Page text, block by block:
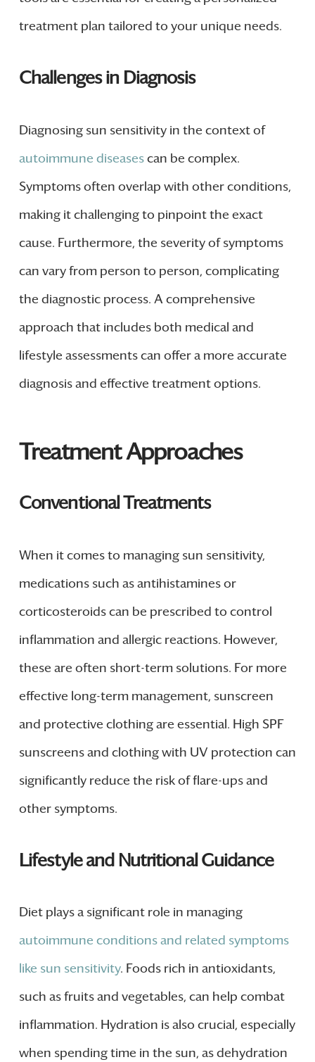
treatment plan tailored to your unique needs.
Challenges in Diagnosis
Diagnosing sun sensitivity in the context of
autoimmune diseasescan be complex.
Symptoms often overlap with other conditions,
making it challenging to pinpoint the exact
cause. Furthermore, the severity of symptoms
can vary from person to person, complicating
the diagnostic process. A comprehensive
approach that includes both medical and
lifestyle assessments can offer a more accurate
diagnosis and effective treatment options.
Treatment Approaches
Conventional Treatments
When it comes to managing sun sensitivity,
medications such as antihistamines or
corticosteroids can be prescribed to control
inflammation and allergic reactions. However,
these are often short-term solutions. For more
effective long-term management, sunscreen
and protective clothing are essential. High SPF
sunscreens and clothing with UV protection can
significantly reduce the risk of flare-ups and
other symptoms.
Lifestyle and Nutritional Guidance
Diet plays a significant role in managing
autoimmune conditions and related symptoms
like sun sensitivity. Foods rich in antioxidants,
such as fruits and vegetables, can help combat
inflammation. Hydration is also crucial, especially
when spending time in the sun, as dehydration